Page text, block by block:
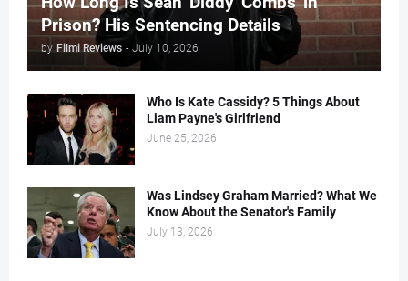
Prison? His Sentencing Details
by Filmi Reviews - July 10, 2026
Who Is Kate Cassidy? 5 Things About
Liam Payne's Girlfriend
June 25, 2026
Was Lindsey Graham Married? What We
Know About the Senator's Family
July 13, 2026